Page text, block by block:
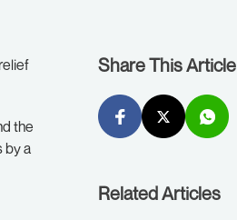
the
by a
Share This Article
Related Articles